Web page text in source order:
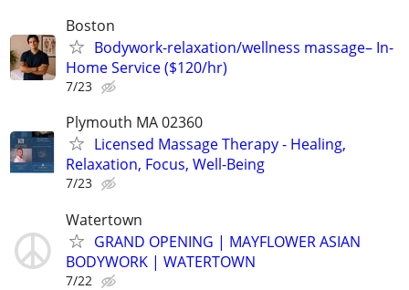
Boston
Bodywork-relaxation/wellness massage– In-
Home Service ($120/hr)
7/23
Plymouth MA 02360
Licensed Massage Therapy - Healing,
Relaxation, Focus, Well-Being
7/23
Watertown
GRAND OPENING | MAYFLOWER ASIAN
BODYWORK | WATERTOWN
7/22